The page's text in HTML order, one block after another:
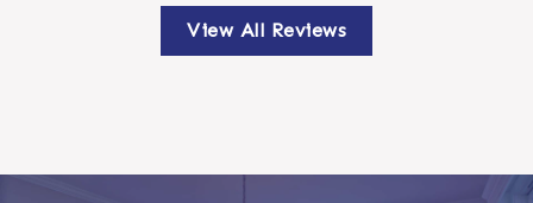
View All Reviews